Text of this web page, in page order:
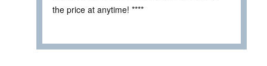
the price at anytime! ****